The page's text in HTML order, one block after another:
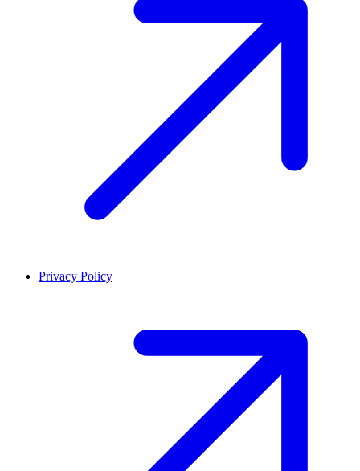
Privacy Policy